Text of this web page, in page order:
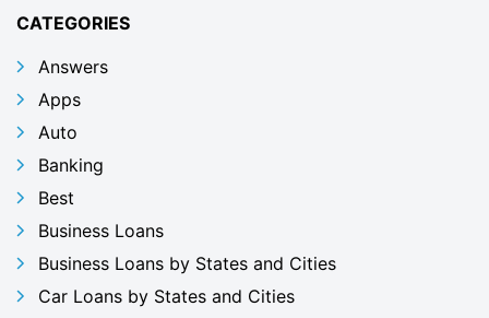
CATEGORIES
Answers
Apps
Auto
Banking
Best
Business Loans
Business Loans by States and Cities
Car Loans by States and Cities